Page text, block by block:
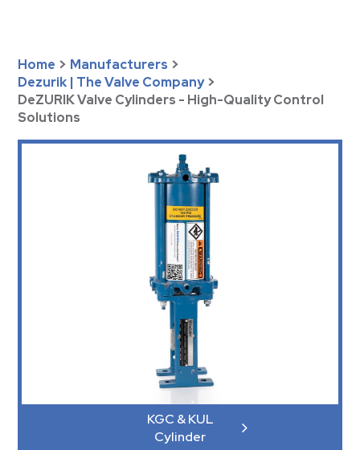
Home > Manufacturers >
Dezurik | The Valve Company >
DeZURIK Valve Cylinders - High-Quality Control
Solutions
KGC & KUL
Cylinder